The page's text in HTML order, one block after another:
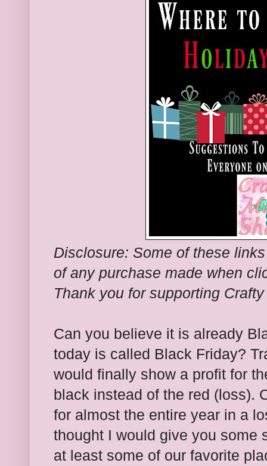
Disclosure: Some of these
of any purchase made when
Thank you for supporting
Can you believe it is already
today is called Black Friday?
would finally show a profit for
black instead of the red (loss).
for almost the entire year in a
thought I would give you some
at least some of our favorite